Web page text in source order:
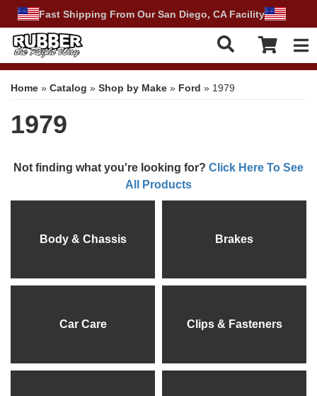
Fast Shipping From Our San Diego, CA Facility
Home » Catalog » Shop by Make » Ford » 1979
1979
Not finding what you're looking for? Click Here To See
All Products
Body & Chassis Brakes
Car Care Clips & Fasteners